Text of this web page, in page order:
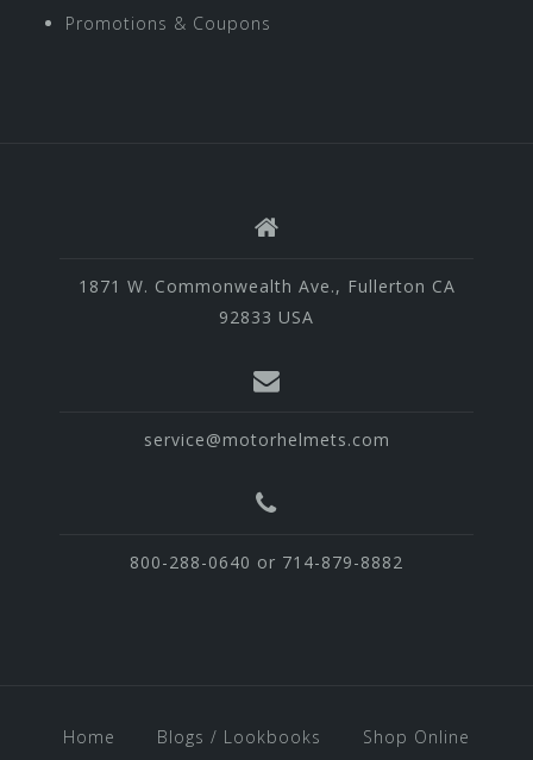
Promotions & Coupons
1871 W. Commonwealth Ave., Fullerton CA
92833 USA
service@motorhelmets.com
800-288-0640 or 714-879-8882
Home Blogs / Lookbooks
Shop Online